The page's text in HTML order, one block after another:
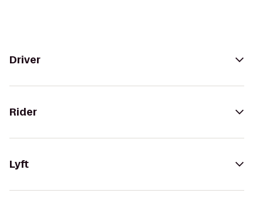
Driver
Rider
Lyft